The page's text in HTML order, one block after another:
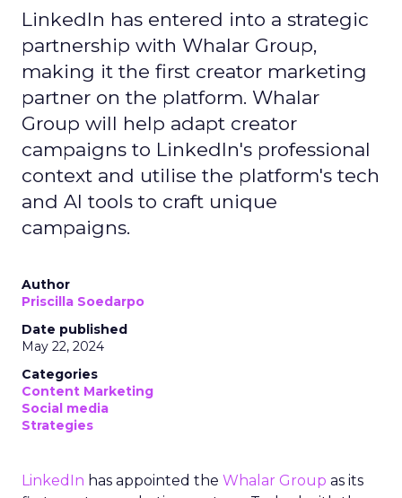
LinkedIn has entered into a strategic
partnership with Whalar Group,
making it the first creator marketing
partner on the platform. Whalar
Group will help adapt creator
campaigns to LinkedIn's professional
context and utilise the platform's tech
and AI tools to craft unique
campaigns.
Author
Priscilla Soedarpo
Date published
May 22, 2024
Categories
Content Marketing
Social media
Strategies
LinkedIn has appointed the Whalar Group as its